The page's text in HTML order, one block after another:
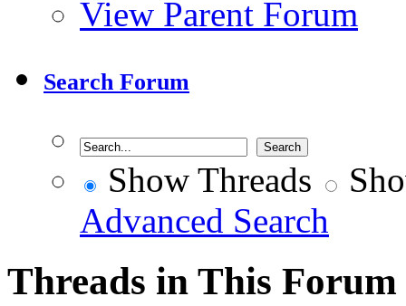
View Parent Forum
Search Forum
Show Threads
Advanced Search
Threads in This Forum